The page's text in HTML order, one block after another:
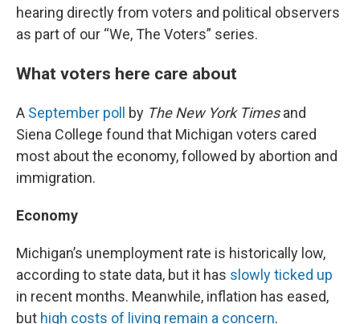
hearing directly from voters and political observers
as part of our “We, The Voters” series.
What voters here care about
A September poll by The New York Timesand
Siena College found that Michigan voters cared
most about the economy, followed by abortion and
immigration.
Economy
Michigan’s unemployment rate is historically low,
according to state data, but it has slowly ticked up
in recent months. Meanwhile, inflation has eased,
but high costs of living remain a concern.